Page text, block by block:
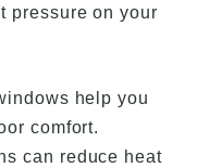
pressure on your
help you
comfort.
can reduce heat